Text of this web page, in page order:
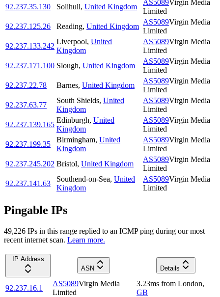
92.237.35.130 Solihull, United Kingdom
AS5089Virgin Media
Limited
92.237.125.26
Reading, United Kingdom
AS5089Virgin Media
Limited
92.237.133.242
Liverpool, United
Kingdom
AS5089Virgin Media
Limited
92.237.171.100 Slough, United Kingdom
AS5089Virgin Media
Limited
92.237.22.78
Barnes, United Kingdom
AS5089Virgin Media
Limited
92.237.63.77
South Shields, United
Kingdom
AS5089Virgin Media
Limited
92.237.139.165
Edinburgh, United
Kingdom
AS5089Virgin Media
Limited
92.237.199.35
Birmingham, United
Kingdom
AS5089Virgin Media
Limited
92.237.245.202 Bristol, United Kingdom
AS5089Virgin Media
Limited
92.237.141.63
Southend-on-Sea, United
Kingdom
AS5089Virgin Media
Limited
Pingable IPs
49,226 IPs in this range replied to an ICMP ping during our most
recent internet scan. Learn more.
IP Address
ASN
Details
92.237.16.1
AS5089Virgin Media
Limited
3.23ms from London,
GB